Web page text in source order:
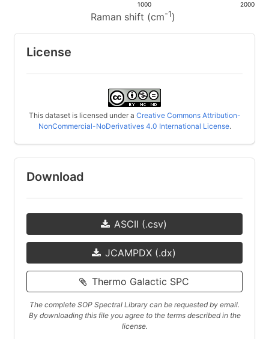
Raman shift (cm-1)
1000 2000
License
This dataset is licensed under a Creative Commons Attribution-
NonCommercial-NoDerivatives 4.0 International License.
Download
ASCII (.csv)
JCAMPDX (.dx)
Thermo Galactic SPC
The complete SOP Spectral Library can be requested by email.
By downloading this file you agree to the terms described in the
license.